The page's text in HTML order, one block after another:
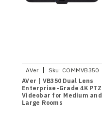
AVer | Sku: COMMVB350
AVer | VB350 Dual Lens
Enterprise-Grade 4K PTZ
Videobar for Medium and
Large Rooms